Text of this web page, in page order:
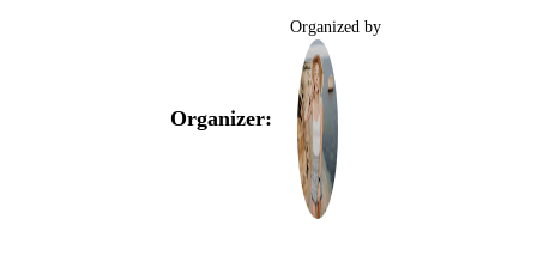
Organizer:
Organized by